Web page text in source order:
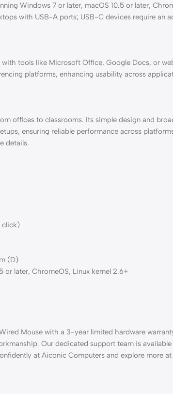
Windows 7 or later, macOS 10.5 or later,
with USB-A ports; USB-C devices require an
tools like Microsoft Office, Google Docs, or
platforms, enhancing usability across
offices to classrooms. Its simple design and
ensuring reliable performance across
details.
click)
(D)
or later, ChromeOS, Linux kernel 2.6+
Mouse with a 3-year limited hardware
Our dedicated support team is
at Aiconic Computers and explore more at